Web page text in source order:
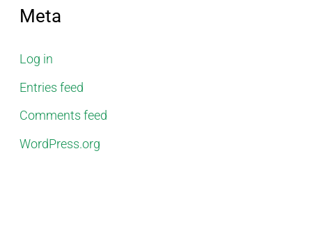
Meta
Log in
Entries feed
Comments feed
WordPress.org